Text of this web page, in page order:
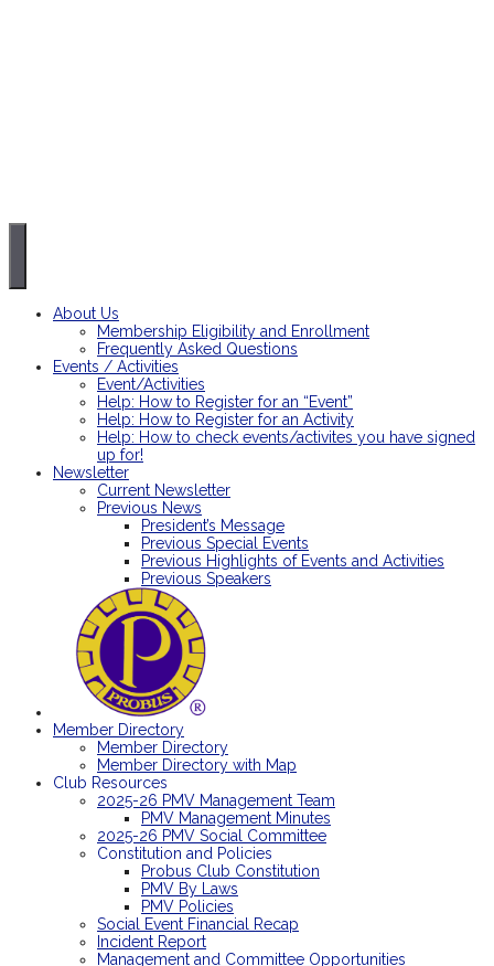
About Us
Membership Eligibility and Enrollment
Frequently Asked Questions
Events / Activities
Event/Activities
Help: How to Register for an “Event”
Help: How to Register for an Activity
Help: How to check events/activites you have signed
up for!
Newsletter
Current Newsletter
Previous News
President’s Message
Previous Special Events
Previous Highlights of Events and Activities
Previous Speakers
Member Directory
Member Directory
Member Directory with Map
Club Resources
2025-26 PMV Management Team
PMV Management Minutes
2025-26 PMV Social Committee
Constitution and Policies
Probus Club Constitution
PMV By Laws
PMV Policies
Social Event Financial Recap
Incident Report
Management and Committee Opportunities